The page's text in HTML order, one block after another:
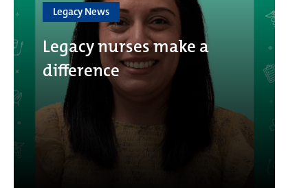
Legacy News
Legacy nurses make a
difference